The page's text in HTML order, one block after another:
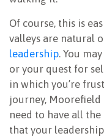
Of course, this is
valleys are natural
leadership. You
or your quest for
in which you’re
journey, Moorefield
need to have all
that your